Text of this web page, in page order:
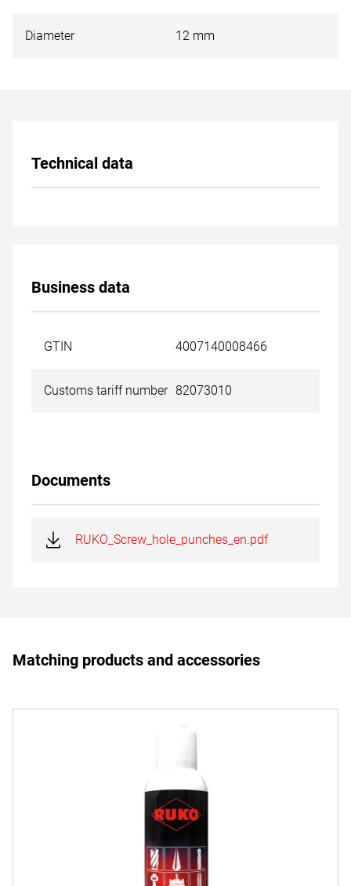
Diameter 12 mm
Technical data
Business data
GTIN 4007140008466
Customs tariff number 82073010
Documents
RUKO_Screw_hole_punches_en.pdf
Matching products and accessories